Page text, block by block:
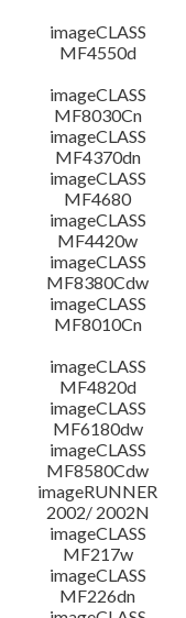
imageCLASS
MF4550d
imageCLASS
MF8030Cn
imageCLASS
MF4370dn
imageCLASS
MF4680
imageCLASS
MF4420w
imageCLASS
MF8380Cdw
imageCLASS
MF8010Cn
imageCLASS
MF4820d
imageCLASS
MF6180dw
imageCLASS
MF8580Cdw
imageRUNNER
2002/ 2002N
imageCLASS
MF217w
imageCLASS
MF226dn